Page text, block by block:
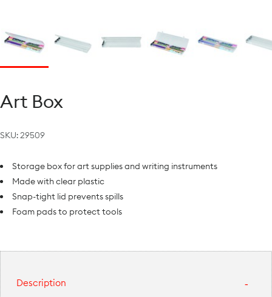
Art Box
SKU:29509
Storage box for art supplies and writing instruments
Made with clear plastic
Snap-tight lid prevents spills
Foam pads to protect tools
Description